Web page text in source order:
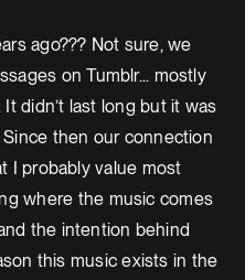
ago??? Not sure, we
on Tumblr... mostly
didn’t last long but it was
then our connection
I probably value most
where the music comes
the intention behind
this music exists in the